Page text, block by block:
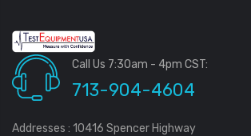
Call Us 7:30am - 4pm CST:
713-904-4604
Addresses : 10416 Spencer Highway